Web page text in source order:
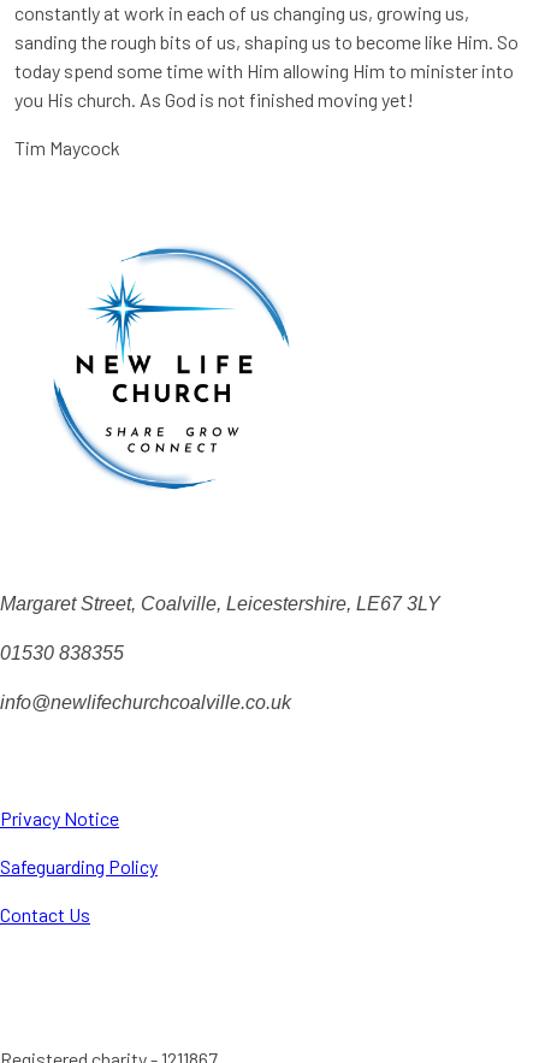
constantly at work in each of us changing us, growing us,
sanding the rough bits of us, shaping us to become like Him. So
today spend some time with Him allowing Him to minister into
you His church. As God is not finished moving yet!
Tim Maycock
Margaret Street, Coalville, Leicestershire, LE67 3LY
01530 838355
info@newlifechurchcoalville.co.uk
Privacy Notice
Safeguarding Policy
Contact Us